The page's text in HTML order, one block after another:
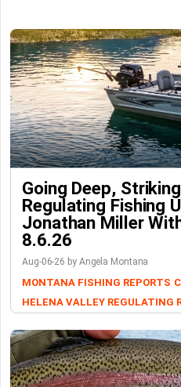
Going Deep,
Regulating Fishing
Jonathan Miller
8.6.26
Aug-06-26 by Angela Montana
MONTANA FISHING REPORTS
HELENA VALLEY REGULATING